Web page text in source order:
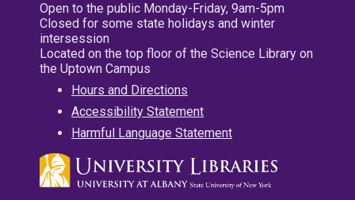
Open to the public Monday-Friday, 9am-5pm
Closed for some state holidays and winter
intersession
Located on the top floor of the Science Library on
the Uptown Campus
Hours and Directions
Accessibility Statement
Harmful Language Statement